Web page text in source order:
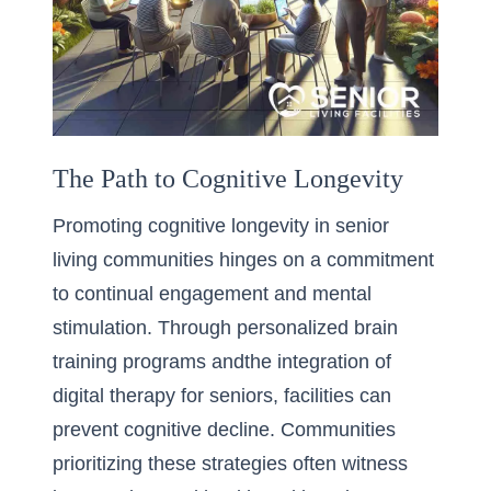
The Path to Cognitive Longevity
Promoting cognitive longevity in senior
living communities hinges on a commitment
to continual engagement and mental
stimulation. Through personalized brain
training programs andthe integration of
digital therapy for seniors, facilities can
prevent cognitive decline. Communities
prioritizing these strategies often witness